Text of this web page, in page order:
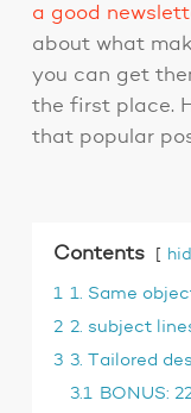
a good
about what
you can get
the first place.
that popular
Contents
1 1. Same
2 2. subject
3 3. Tailored
3.1 BONUS: